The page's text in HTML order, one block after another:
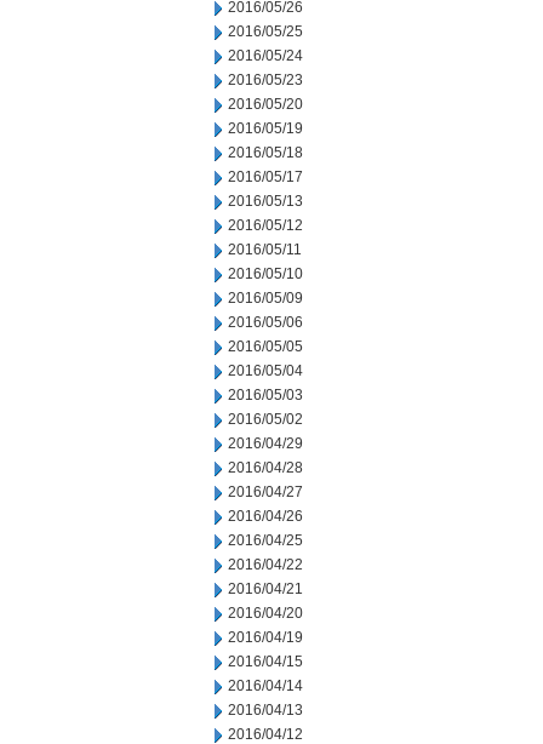
2016/05/26
2016/05/25
2016/05/24
2016/05/23
2016/05/20
2016/05/19
2016/05/18
2016/05/17
2016/05/13
2016/05/12
2016/05/11
2016/05/10
2016/05/09
2016/05/06
2016/05/05
2016/05/04
2016/05/03
2016/05/02
2016/04/29
2016/04/28
2016/04/27
2016/04/26
2016/04/25
2016/04/22
2016/04/21
2016/04/20
2016/04/19
2016/04/15
2016/04/14
2016/04/13
2016/04/12